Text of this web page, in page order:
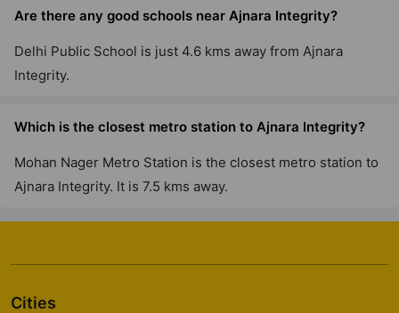
Are there any good schools near Ajnara Integrity?
Delhi Public School is just 4.6 kms away from Ajnara
Integrity.
Which is the closest metro station to Ajnara Integrity?
Mohan Nager Metro Station is the closest metro station to
Ajnara Integrity. It is 7.5 kms away.
Cities